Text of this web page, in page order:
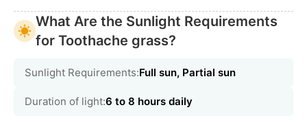
What Are the Sunlight Requirements
for Toothache grass?
Sunlight Requirements:Full sun, Partial sun
Duration of light:6 to 8 hours daily